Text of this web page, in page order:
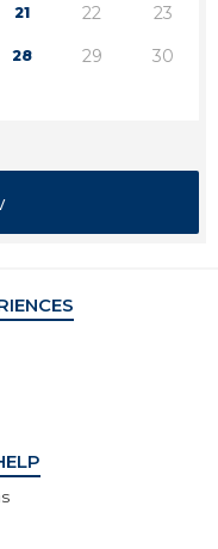
21 22 23
28 29 30